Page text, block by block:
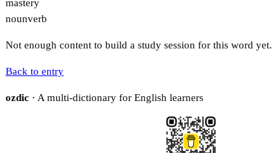
mastery
nounverb
Not enough content to build a study session for this word yet.
Back to entry
ozdic · A multi-dictionary for English learners